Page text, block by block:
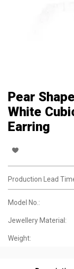
Pear
White
Earring
Production Lead
Model No.:
Jewellery Material:
Weight: